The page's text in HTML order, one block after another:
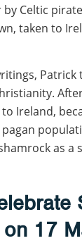
Celtic
taken to
Patrick
Ireland,
as a
17